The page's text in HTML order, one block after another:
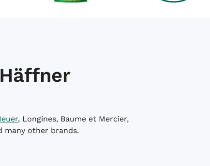
, Longines, Baume et Mercier,
many other brands.